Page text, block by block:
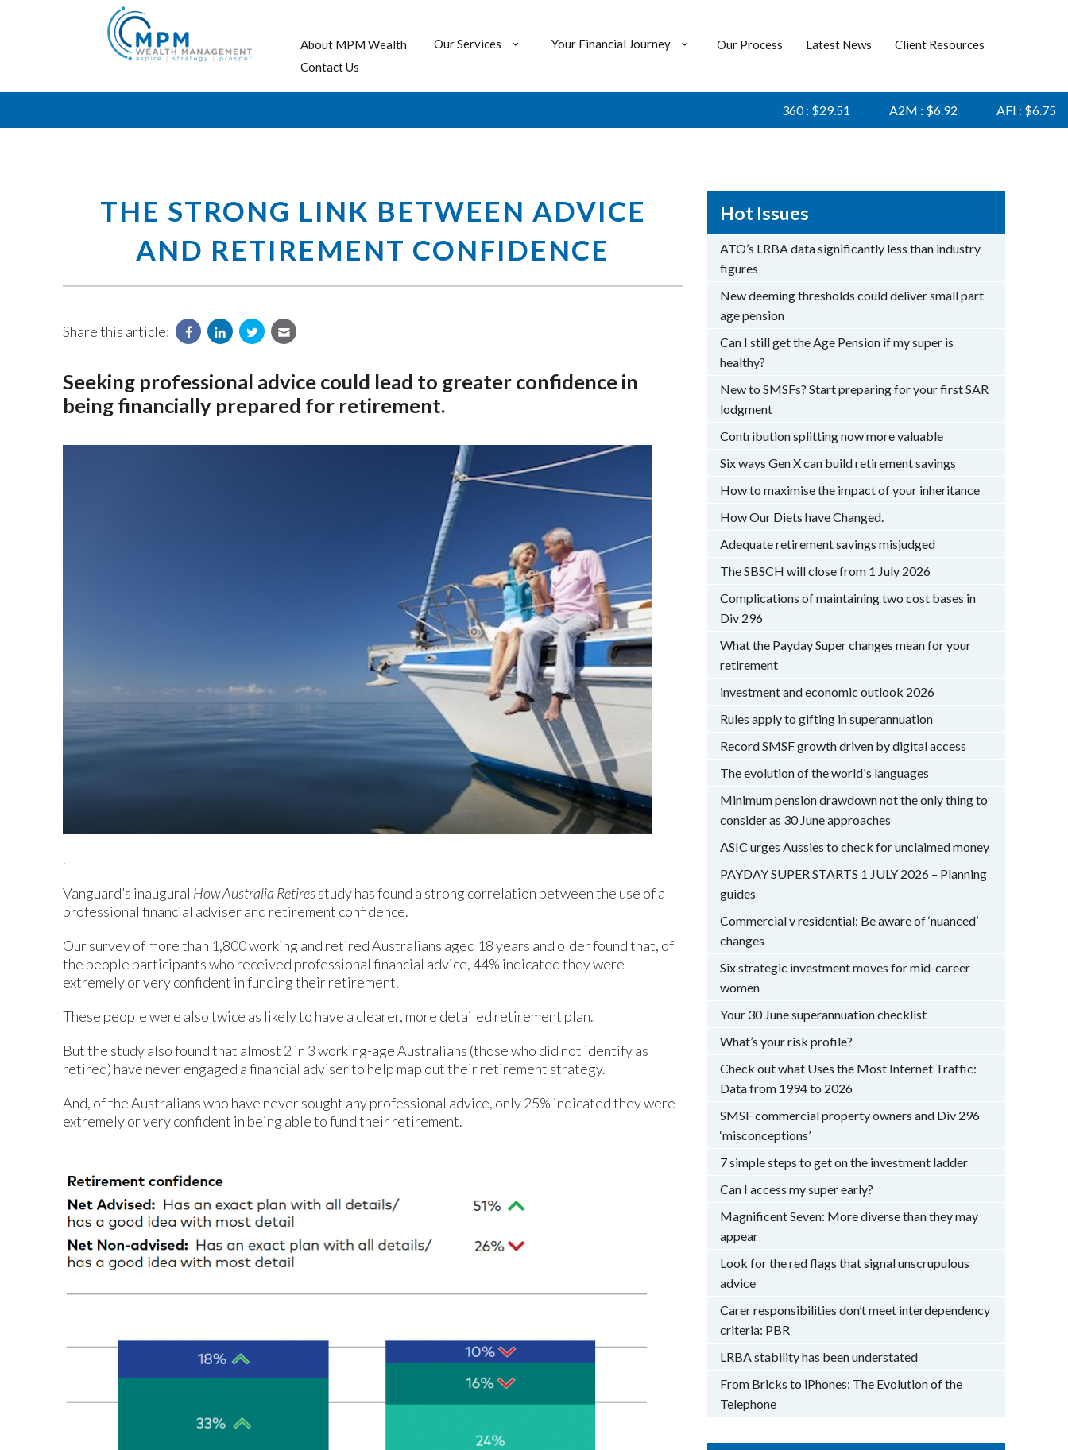
About MPM Wealth Our Services Your Financial Journey Our Process Latest News
Client Resources
Contact Us
360 : $29.51 A2M : $6.92 AFI : $6.75
THE STRONG LINK BETWEEN ADVICE
AND RETIREMENT CONFIDENCE
Share this article:
Seeking professional advice could lead to greater confidence in
being financially prepared for retirement.
.
Vanguard’s inaugural How Australia Retiresstudy has found a strong correlation between the use of a
professional financial adviser and retirement confidence.
Our survey of more than 1,800 working and retired Australians aged 18 years and older found that, of
the people participants who received professional financial advice, 44% indicated they were
extremely or very confident in funding their retirement.
These people were also twice as likely to have a clearer, more detailed retirement plan.
But the study also found that almost 2 in 3 working-age Australians (those who did not identify as
retired) have never engaged a financial adviser to help map out their retirement strategy.
And, of the Australians who have never sought any professional advice, only 25% indicated they were
extremely or very confident in being able to fund their retirement.
Hot Issues
ATO’s LRBA data significantly less than industry
figures
New deeming thresholds could deliver small part
age pension
Can I still get the Age Pension if my super is
healthy?
New to SMSFs? Start preparing for your first SAR
lodgment
Contribution splitting now more valuable
Six ways Gen X can build retirement savings
How to maximise the impact of your inheritance
How Our Diets have Changed.
Adequate retirement savings misjudged
The SBSCH will close from 1 July 2026
Complications of maintaining two cost bases in
Div 296
What the Payday Super changes mean for your
retirement
investment and economic outlook 2026
Rules apply to gifting in superannuation
Record SMSF growth driven by digital access
The evolution of the world's languages
Minimum pension drawdown not the only thing to
consider as 30 June approaches
ASIC urges Aussies to check for unclaimed money
PAYDAY SUPER STARTS 1 JULY 2026 – Planning
guides
Commercial v residential: Be aware of ‘nuanced’
changes
Six strategic investment moves for mid-career
women
Your 30 June superannuation checklist
What’s your risk profile?
Check out what Uses the Most Internet Traffic:
Data from 1994 to 2026
SMSF commercial property owners and Div 296
‘misconceptions’
7 simple steps to get on the investment ladder
Can I access my super early?
Magnificent Seven: More diverse than they may
appear
Look for the red flags that signal unscrupulous
advice
Carer responsibilities don’t meet interdependency
criteria: PBR
LRBA stability has been understated
From Bricks to iPhones: The Evolution of the
Telephone